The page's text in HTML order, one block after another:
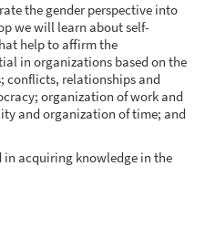
the gender perspective into
we will learn about self-
help to affirm the
in organizations based on the
conflicts, relationships and
organization of work and
and organization of time; and
in acquiring knowledge in the